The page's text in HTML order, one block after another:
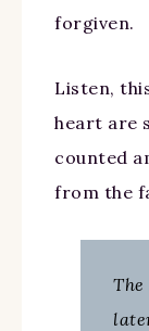
forgiven.
Listen,
heart are
counted
from the